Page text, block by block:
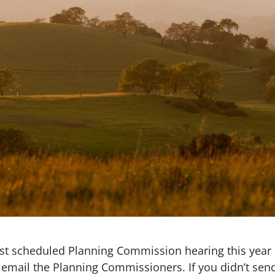
scheduled Planning Commission hearing this
the Planning Commissioners. If you didn’t